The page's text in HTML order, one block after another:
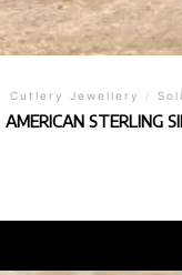
Cutlery Jewellery /
AMERICAN STERLING